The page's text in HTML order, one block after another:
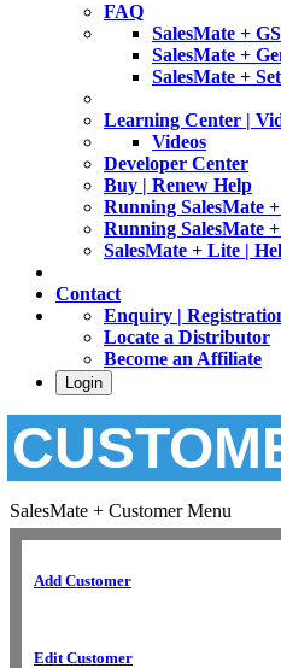
FAQ
SalesMate +
SalesMate +
SalesMate +
Learning Center |
Videos
Developer Center
Buy | Renew Help
Running SalesMate
Running SalesMate
SalesMate + Lite |
Contact
Enquiry |
Locate a Distributor
Become an Affiliate
Login
SalesMate + Customer Menu
Add Customer
Edit Customer